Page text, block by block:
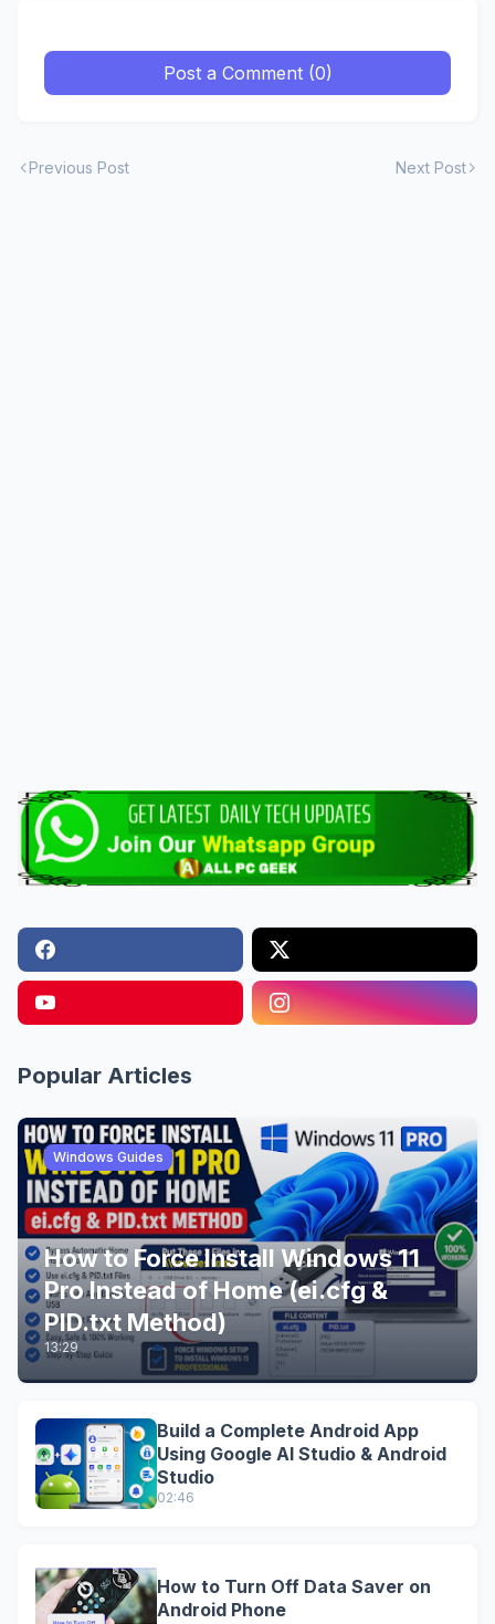
Post a Comment (0)
Previous Post Next Post
Popular Articles
Windows Guides
How to Force Install Windows 11
Pro Instead of Home (ei.cfg &
PID.txt Method)
13:29
Build a Complete Android App
Using Google AI Studio & Android
Studio
02:46
How to Turn Off Data Saver on
Android Phone